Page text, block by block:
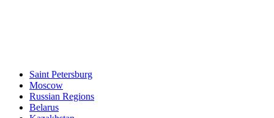
Saint Petersburg
Moscow
Russian Regions
Belarus